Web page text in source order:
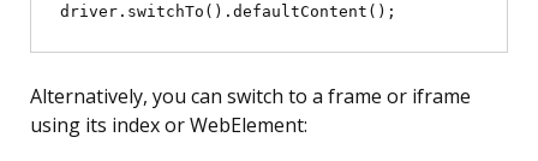
Alternatively, you can switch to a frame or iframe
using its index or WebElement: